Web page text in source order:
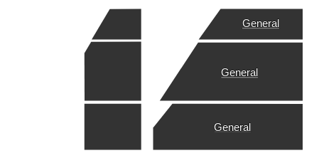
General
General
General